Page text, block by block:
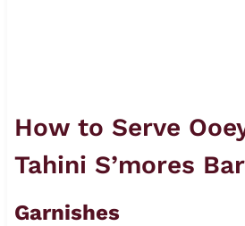
How to Serve
Tahini S’mores
Garnishes